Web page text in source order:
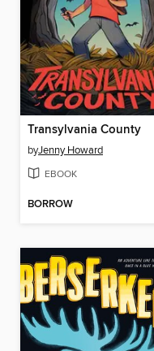
Transylvania County
byJenny Howard
EBOOK
BORROW